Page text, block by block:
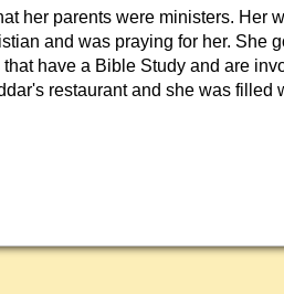
her parents were ministers. Her
and was praying for her. She
have a Bible Study and are
restaurant and she was filled